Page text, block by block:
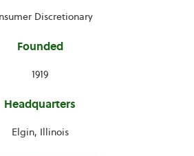
Discretionary
Founded
1919
Headquarters
Elgin, Illinois